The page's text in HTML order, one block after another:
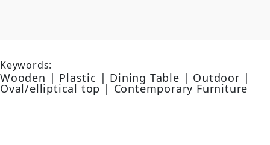
Keywords:
Wooden | Plastic | Dining Table | Outdoor |
Oval/elliptical top | Contemporary Furniture